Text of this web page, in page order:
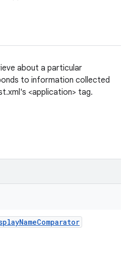
about a particular
to information collected
<application> tag.
NameComparator